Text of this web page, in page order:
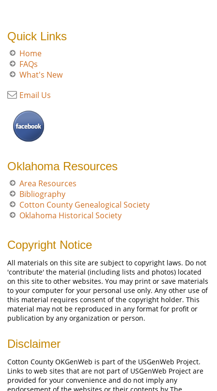
Quick Links
Home
FAQs
What's New
Email Us
Oklahoma Resources
Area Resources
Bibliography
Cotton County Genealogical Society
Oklahoma Historical Society
Copyright Notice
All materials on this site are subject to copyright laws. Do not
'contribute' the material (including lists and photos) located
on this site to other websites. You may print or save materials
to your computer for your personal use only. Any other use of
this material requires consent of the copyright holder. This
material may not be reproduced in any format for profit or
publication by any organization or person.
Disclaimer
Cotton County OKGenWeb is part of the USGenWeb Project.
Links to web sites that are not part of USGenWeb Project are
provided for your convenience and do not imply any